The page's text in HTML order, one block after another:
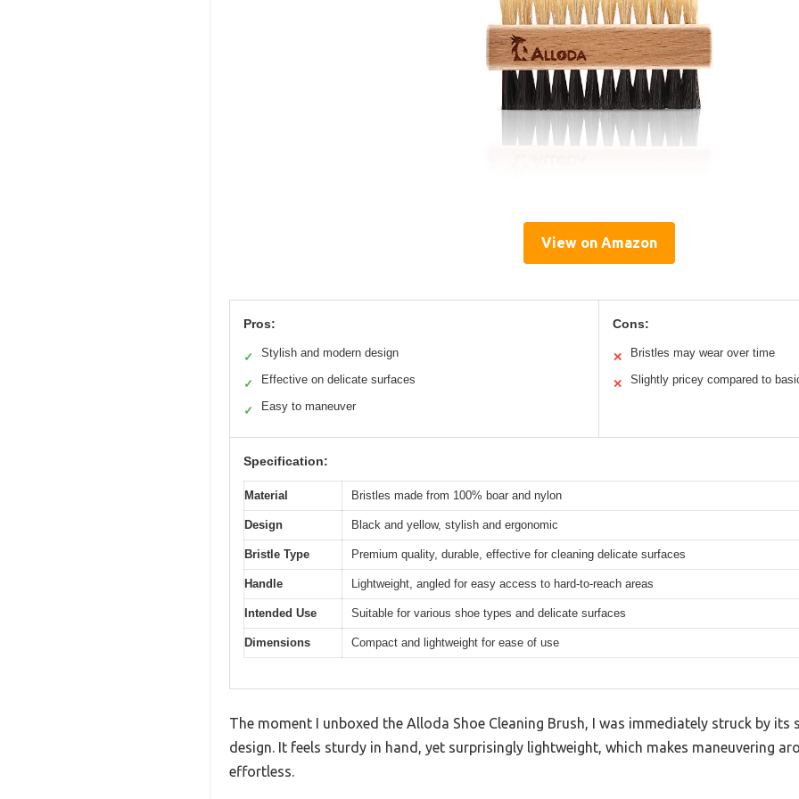
View on Amazon
Pros:
✓ Stylish and modern design
✓ Effective on delicate surfaces
✓ Easy to maneuver
Cons:
✕ Bristles may wear over time
✕ Slightly pricey compared to
Specification:
Material Bristles made from 100% boar and nylon
Design Black and yellow, stylish and ergonomic
Bristle Type Premium quality, durable, effective for cleaning delicate surfaces
Handle Lightweight, angled for easy access to hard-to-reach areas
Intended Use Suitable for various shoe types and delicate surfaces
Dimensions Compact and lightweight for ease of use
The moment I unboxed the Alloda Shoe Cleaning Brush, I was immediately struck by its
design. It feels sturdy in hand, yet surprisingly lightweight, which makes maneuvering
effortless.